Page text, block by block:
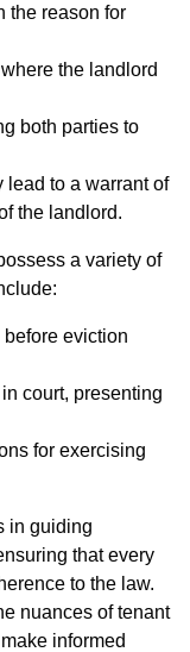
the reason for
the landlord
both parties to
lead to a warrant of
the landlord.
a variety of
eviction
court, presenting
for exercising
in guiding
that every
to the law.
nuances of tenant
informed